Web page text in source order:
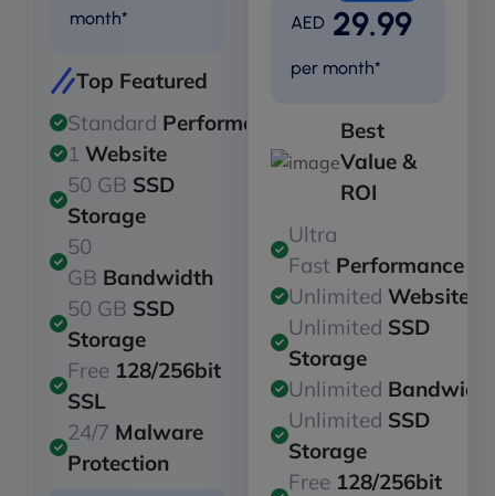
month*
Top Featured
Standard Performance
1 Website
50 GB SSD
Storage
50
GB Bandwidth
50 GB SSD
Storage
Free 128/256bit
SSL
24/7 Malware
Protection
AED 29.99
per month*
Best
Value &
ROI
Ultra
Fast Performance
Unlimited Websites
Unlimited SSD
Storage
Unlimited
Unlimited SSD
Storage
Free 128/256bit